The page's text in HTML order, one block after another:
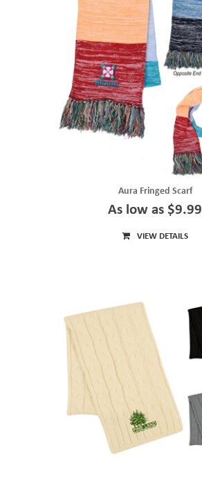
Aura Fringed Scarf
As low as $9.99
VIEW DETAILS